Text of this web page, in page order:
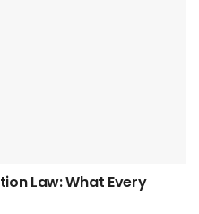
Law: What Every